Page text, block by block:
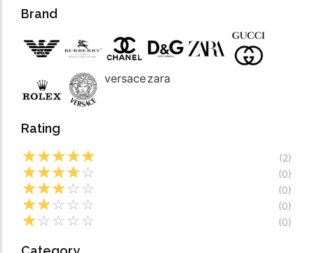
Video
Brand
versacezara
Rating
☆☆☆☆☆ (2)
☆☆☆☆☆ (0)
☆☆☆☆ ☆ (0)
☆☆☆ ☆ ☆ (0)
☆☆ ☆ ☆ ☆ (0)